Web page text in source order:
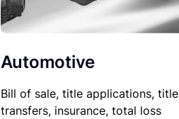
Automotive
Bill of sale, title applications, title
transfers, insurance, total loss